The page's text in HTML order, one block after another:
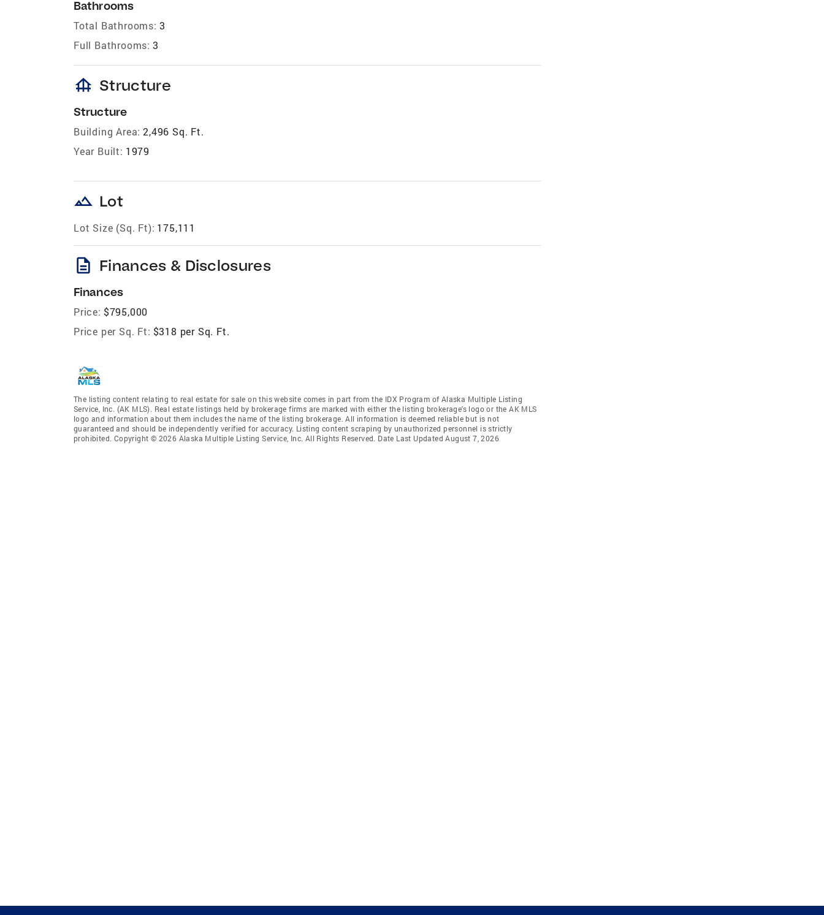
Bathrooms
Total Bathrooms: 3
Full Bathrooms: 3
foundation Structure
Structure
Building Area: 2,496 Sq. Ft.
Year Built: 1979
landscape Lot
Lot Size (Sq. Ft): 175,111
description Finances & Disclosures
Finances
Price: $795,000
Price per Sq. Ft: $318 per Sq. Ft.
The listing content relating to real estate for sale on this website comes in part from the IDX Program of Alaska Multiple Listing
Service, Inc. (AK MLS). Real estate listings held by brokerage firms are marked with either the listing brokerage's logo or the AK MLS
logo and information about them includes the name of the listing brokerage. All information is deemed reliable but is not
guaranteed and should be independently verified for accuracy. Listing content scraping by unauthorized personnel is strictly
prohibited. Copyright © 2026 Alaska Multiple Listing Service, Inc. All Rights Reserved. Date Last Updated August 7, 2026